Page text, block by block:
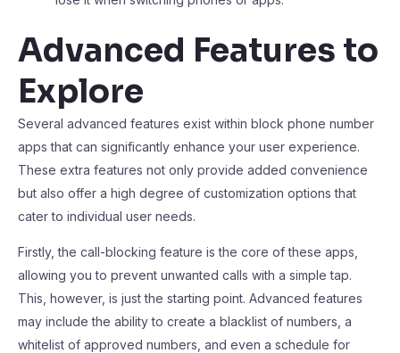
Advanced Features to
Explore
Several advanced features exist within block phone number
apps that can significantly enhance your user experience.
These extra features not only provide added convenience
but also offer a high degree of customization options that
cater to individual user needs.
Firstly, the call-blocking feature is the core of these apps,
allowing you to prevent unwanted calls with a simple tap.
This, however, is just the starting point. Advanced features
may include the ability to create a blacklist of numbers, a
whitelist of approved numbers, and even a schedule for